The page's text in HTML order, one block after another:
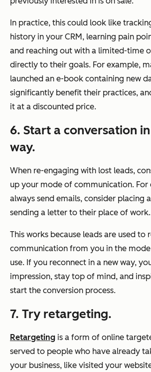
In practice, this could look like
history in your CRM, learning pain
and reaching out with a limited-time
directly to their goals. For example,
launched an e-book containing new
significantly benefit their practices,
it at a discounted price.
6. Start a conversation
way.
When re-engaging with lost leads,
up your mode of communication. For
always send emails, consider placing
sending a letter to their place of work.
This works because leads are used to
communication from you in the
use. If you reconnect in a new way,
impression, stay top of mind, and
start the conversion process.
7. Try retargeting.
Retargeting is a form of online
served to people who have already
your business, like visited your